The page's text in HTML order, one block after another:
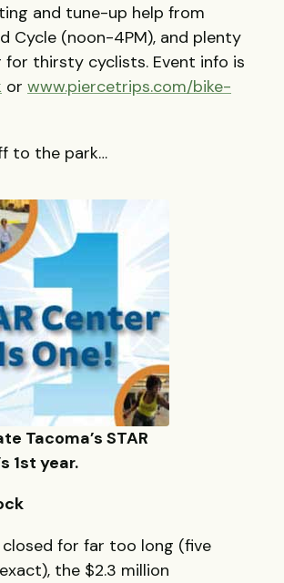
and tune-up help from
Cycle (noon-4PM), and plenty
thirsty cyclists. Event info is
or www.piercetrips.com/bike-
to the park…
Tacoma’s STAR
1st year.
for far too long (five
the $2.3 million